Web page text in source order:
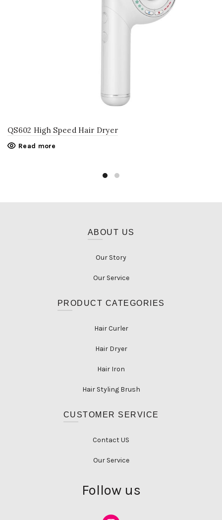
QS602 High Speed Hair Dryer
Read more
ABOUT US
Our Story
Our Service
PRODUCT CATEGORIES
Hair Curler
Hair Dryer
Hair Iron
Hair Styling Brush
CUSTOMER SERVICE
Contact US
Our Service
Follow us